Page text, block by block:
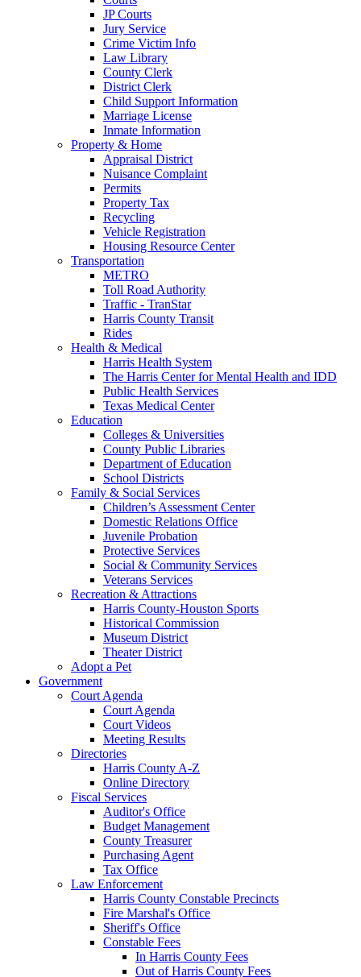
JP Courts
Jury Service
Crime Victim Info
Law Library
County Clerk
District Clerk
Child Support Information
Marriage License
Inmate Information
Property & Home
Appraisal District
Nuisance Complaint
Permits
Property Tax
Recycling
Vehicle Registration
Housing Resource Center
Transportation
METRO
Toll Road Authority
Traffic - TranStar
Harris County Transit
Rides
Health & Medical
Harris Health System
The Harris Center for Mental Health and IDD
Public Health Services
Texas Medical Center
Education
Colleges & Universities
County Public Libraries
Department of Education
School Districts
Family & Social Services
Children’s Assessment Center
Domestic Relations Office
Juvenile Probation
Protective Services
Social & Community Services
Veterans Services
Recreation & Attractions
Harris County-Houston Sports
Historical Commission
Museum District
Theater District
Adopt a Pet
Government
Court Agenda
Court Agenda
Court Videos
Meeting Results
Directories
Harris County A-Z
Online Directory
Fiscal Services
Auditor's Office
Budget Management
County Treasurer
Purchasing Agent
Tax Office
Law Enforcement
Harris County Constable Precincts
Fire Marshal's Office
Sheriff's Office
Constable Fees
In Harris County Fees
Out of Harris County Fees